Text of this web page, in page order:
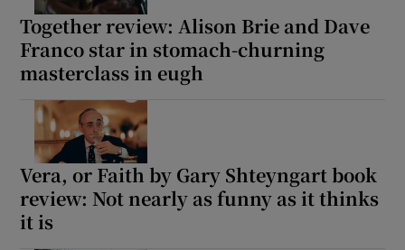
Together review: Alison Brie and Dave
Franco star in stomach-churning
masterclass in eugh
Vera, or Faith by Gary Shteyngart book
review: Not nearly as funny as it thinks
it is